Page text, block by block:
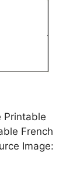
Printable
French
Image: